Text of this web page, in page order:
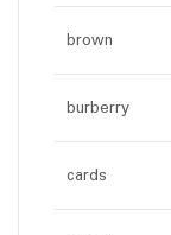
brown
burberry
cards